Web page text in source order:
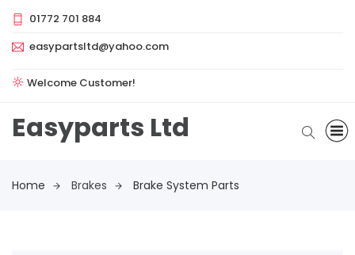
01772 701 884
easypartsltd@yahoo.com
Welcome Customer!
Easyparts Ltd
Home Brakes Brake System Parts